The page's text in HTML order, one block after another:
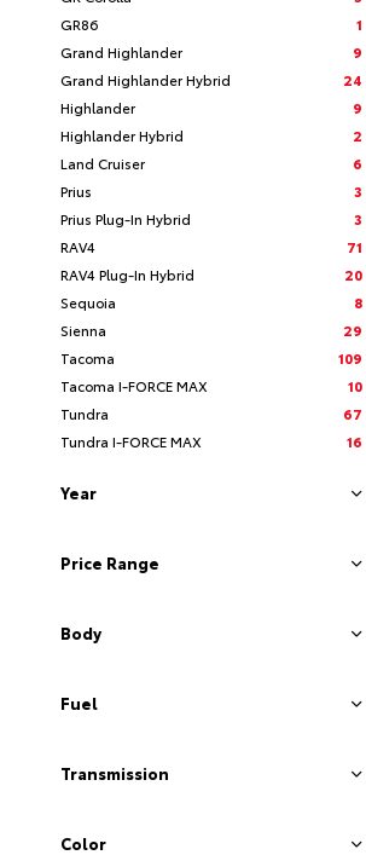
GR86
1
Grand Highlander
9
Grand Highlander Hybrid
24
Highlander
9
Highlander Hybrid
2
Land Cruiser
6
Prius
3
Prius Plug-In Hybrid
3
RAV4
71
RAV4 Plug-In Hybrid
20
Sequoia
8
Sienna
29
Tacoma
109
Tacoma I-FORCE MAX
10
Tundra
67
Tundra I-FORCE MAX
16
Year
Price Range
Body
Fuel
Transmission
Color